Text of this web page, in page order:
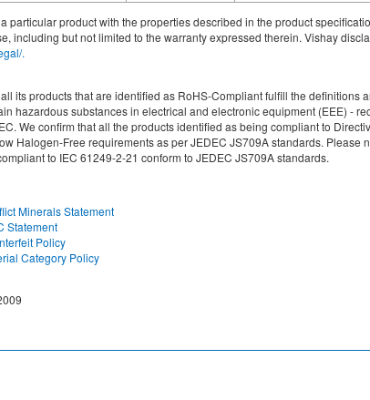
particular product with the properties described in the product
including but not limited to the warranty expressed therein. Vishay
.
its products that are identified as RoHS-Compliant fulfill the
hazardous substances in electrical and electronic equipment (EEE) -
We confirm that all the products identified as being compliant to
Halogen-Free requirements as per JEDEC JS709A standards.
to IEC 61249-2-21 conform to JEDEC JS709A standards.
Minerals Statement
Statement
Policy
Category Policy